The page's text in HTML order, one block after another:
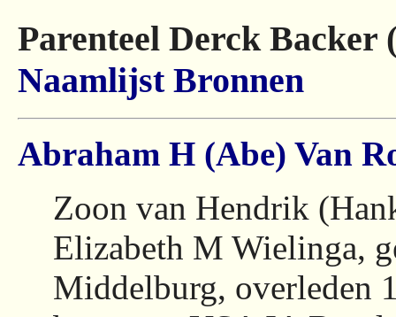
Parenteel Derck Backer
Naamlijst Bronnen
Abraham H (Abe) Van
Zoon van Hendrik
Elizabeth M Wielinga,
Middelburg, overleden